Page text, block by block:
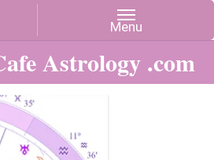
Astrology .com